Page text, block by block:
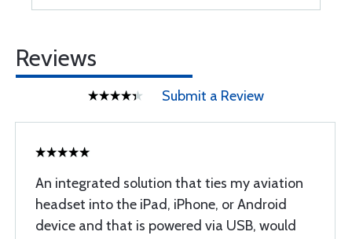
Reviews
Submit a Review
An integrated solution that ties my aviation
headset into the iPad, iPhone, or Android
device and that is powered via USB, would